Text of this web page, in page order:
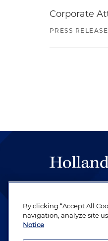
Corporate
PRESS RELEASE
be legal work
revere their
By clicking “Accept All
navigation, analyze site
Notice